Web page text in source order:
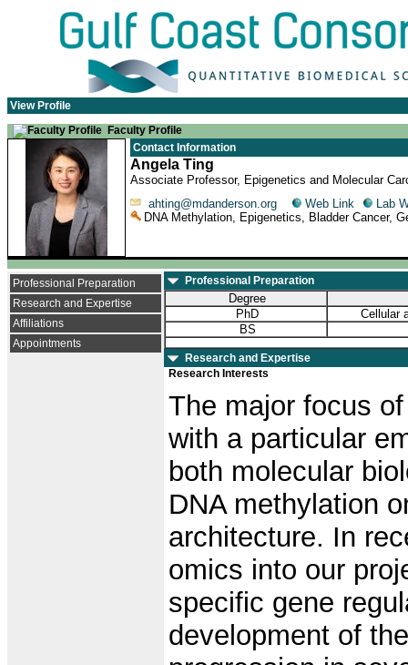
View Profile
Faculty Profile
Contact Information
Angela Ting
Associate Professor, Epigenetics and Molecular
ahting@mdanderson.org
Web Link
Lab
DNA Methylation, Epigenetics, Bladder Cancer,
Professional Preparation
Research and Expertise
Affiliations
Appointments
Professional Preparation
Degree
PhD
Cellular
BS
Research and Expertise
Research Interests
The major focus
with a particular
both molecular
DNA methylation
architecture. In
omics into our
specific gene
development of